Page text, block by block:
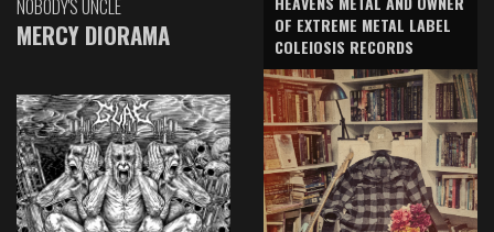
NOBODY'S UNCLE
MERCY DIORAMA
OF EXTREME METAL LABEL
COLEIOSIS RECORDS